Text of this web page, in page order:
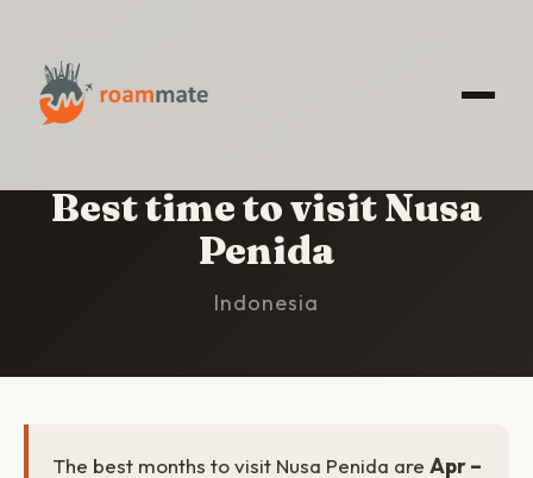
HOME
Best time to visit Nusa
Penida
Indonesia
The best months to visit Nusa Penida are Apr –